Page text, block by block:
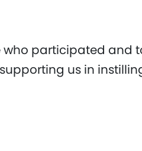
participated and
us in